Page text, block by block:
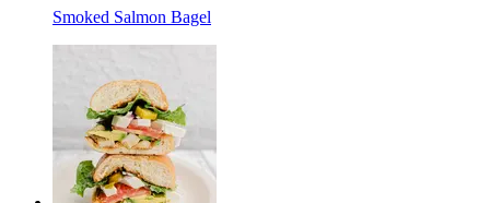
Smoked Salmon Bagel